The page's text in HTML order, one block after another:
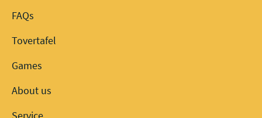
FAQs
Tovertafel
Games
About us